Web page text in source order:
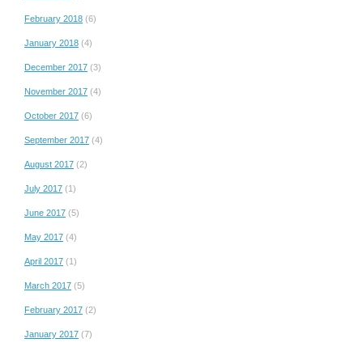
February 2018 (6)
January 2018 (4)
December 2017 (3)
November 2017 (4)
October 2017 (6)
September 2017 (4)
August 2017 (2)
July 2017 (1)
June 2017 (5)
May 2017 (4)
April 2017 (1)
March 2017 (5)
February 2017 (2)
January 2017 (7)